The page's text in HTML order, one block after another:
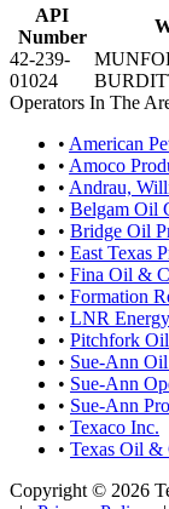
API
Number
42-239-
01024
Operators In The
• American
• Amoco
• Andrau,
• Belgam Oil
• Bridge Oil
• East Texas
• Fina Oil &
• Formation
• LNR
• Pitchfork
• Sue-Ann
• Sue-Ann
• Sue-Ann
• Texaco Inc.
• Texas Oil &
Copyright © 2026